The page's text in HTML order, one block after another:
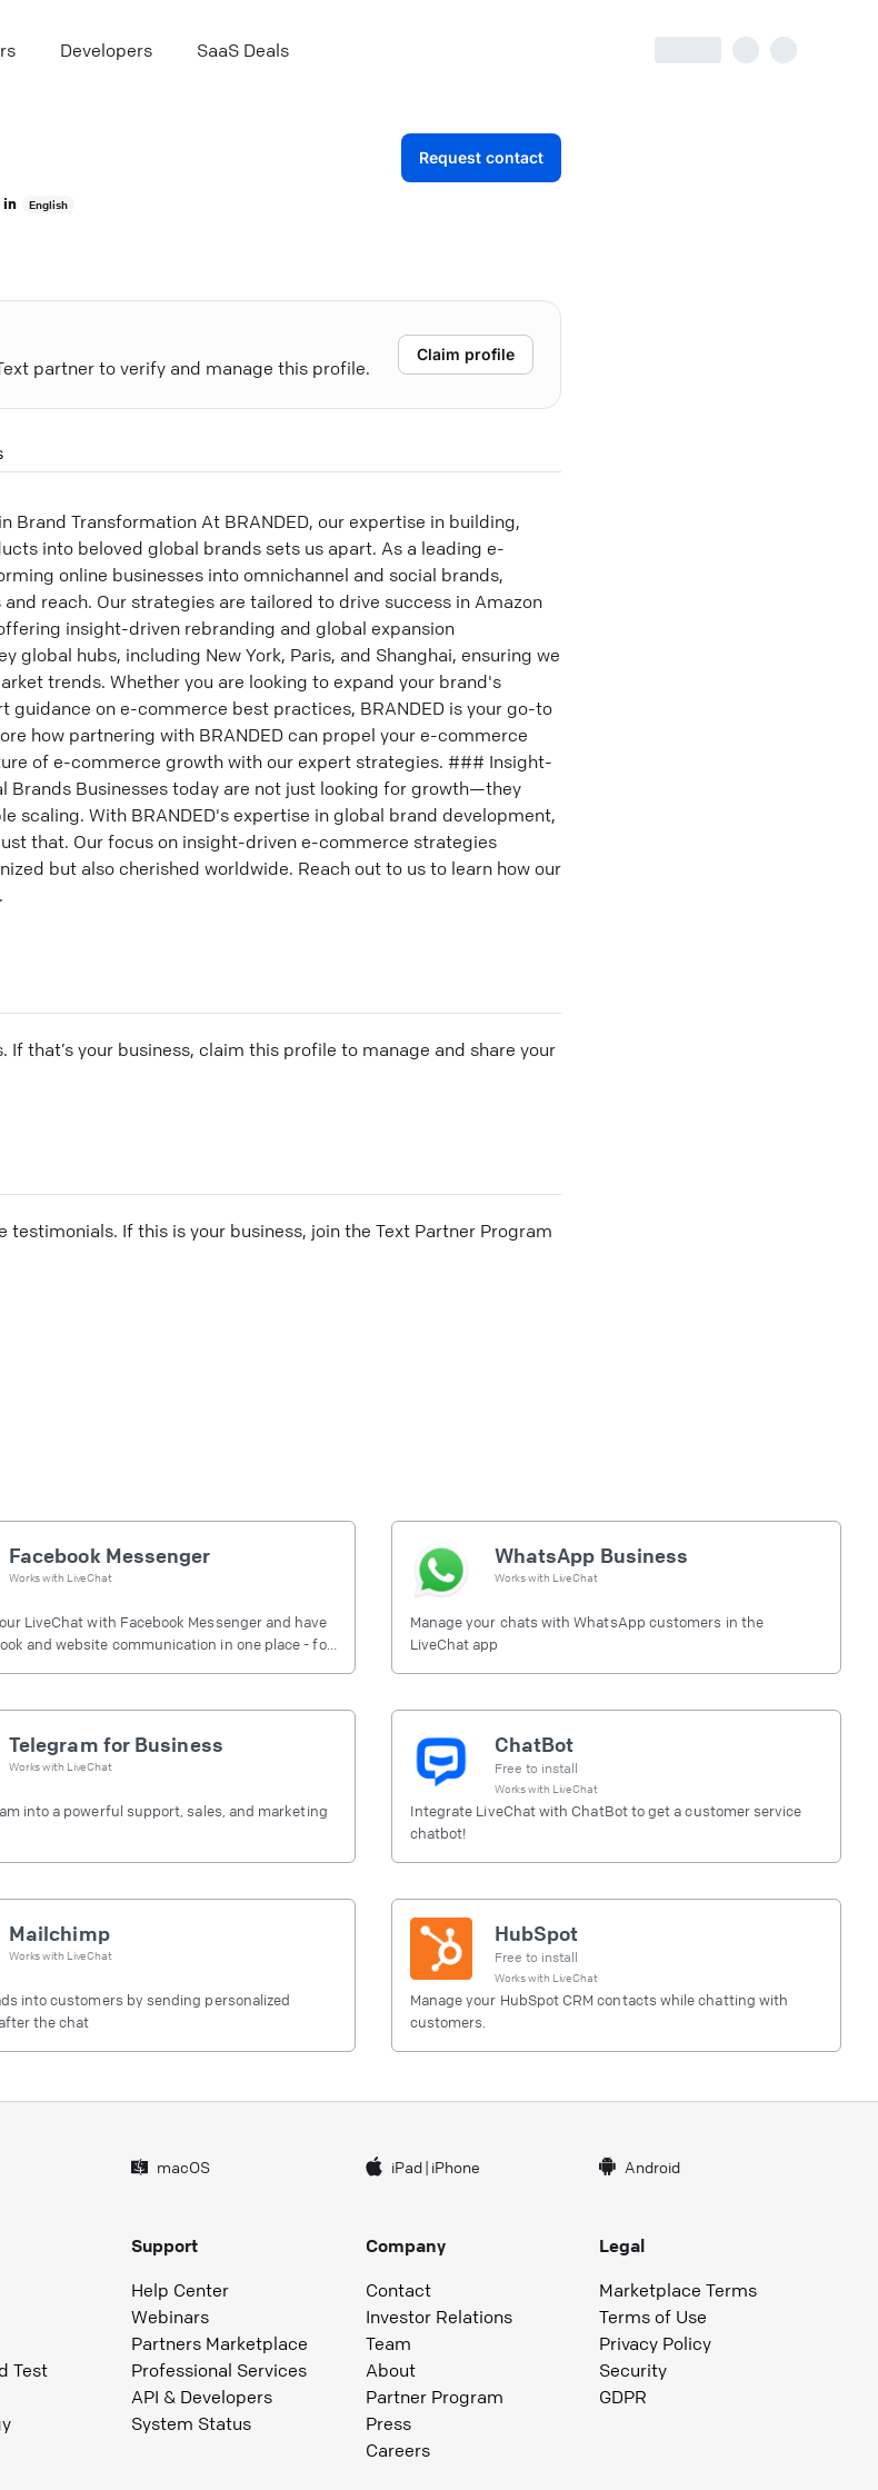
Developers SaaS Deals
in English
Request contact
partner to verify and manage this profile.
Claim profile
Brand Transformation At BRANDED, our expertise in building,
into beloved global brands sets us apart. As a leading e-
online businesses into omnichannel and social brands,
reach. Our strategies are tailored to drive success in Amazon
insight-driven rebranding and global expansion
global hubs, including New York, Paris, and Shanghai, ensuring we
trends. Whether you are looking to expand your brand's
guidance on e-commerce best practices, BRANDED is your go-to
how partnering with BRANDED can propel your e-commerce
of e-commerce growth with our expert strategies. ### Insight-
Brands Businesses today are not just looking for growth—they
scaling. With BRANDED's expertise in global brand development,
that. Our focus on insight-driven e-commerce strategies
but also cherished worldwide. Reach out to us to learn how our
that’s your business, claim this profile to manage and share your
testimonials. If this is your business, join the Text Partner Program
Facebook Messenger
Works with LiveChat
LiveChat with Facebook Messenger and have
and website communication in one place - for
WhatsApp Business
Works with LiveChat
Manage your chats with WhatsApp customers in the
LiveChat app
Telegram for Business
Works with LiveChat
into a powerful support, sales, and marketing
ChatBot
Free to install
Works with LiveChat
Integrate LiveChat with ChatBot to get a customer service
chatbot!
Mailchimp
Works with LiveChat
into customers by sending personalized
the chat
HubSpot
Free to install
Works with LiveChat
Manage your HubSpot CRM contacts while chatting with
customers.
macOS iPad| iPhone Android
Test
Support
Help Center
Webinars
Partners Marketplace
Professional Services
API & Developers
System Status
Company
Contact
Investor Relations
Team
About
Partner Program
Press
Careers
Legal
Marketplace Terms
Terms of Use
Privacy Policy
Security
GDPR